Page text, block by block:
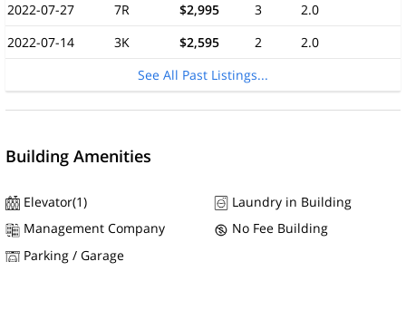
2022-07-27
7R $2,995 3
2.0
2022-07-14
3K $2,595 2
2.0
See All Past Listings...
Building Amenities
Elevator(1)
Laundry in Building
Management Company
No Fee Building
Parking / Garage